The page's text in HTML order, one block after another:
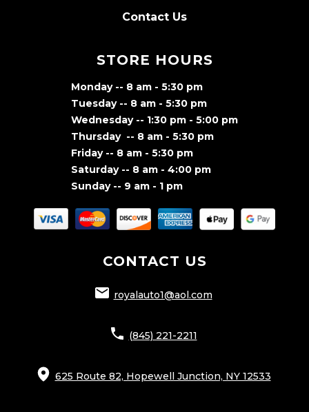
STORE HOURS
Monday -- 8 am - 5:30 pm
Tuesday -- 8 am - 5:30 pm
Wednesday -- 1:30 pm - 5:00 pm
Thursday -- 8 am - 5:30 pm
Friday -- 8 am - 5:30 pm
Saturday -- 8 am - 4:00 pm
Sunday -- 9 am - 1 pm
Contact Us
CONTACT US
royalauto1@aol.com
(845) 221-2211
625 Route 82, Hopewell Junction, NY 12533